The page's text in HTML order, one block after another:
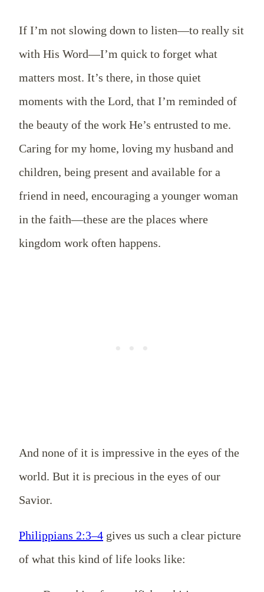
If I’m not slowing down to listen—to really sit
with His Word—I’m quick to forget what
matters most. It’s there, in those quiet
moments with the Lord, that I’m reminded of
the beauty of the work He’s entrusted to me.
Caring for my home, loving my husband and
children, being present and available for a
friend in need, encouraging a younger woman
in the faith—these are the places where
kingdom work often happens.
And none of it is impressive in the eyes of the
world. But it is precious in the eyes of our
Savior.
Philippians 2:3–4 gives us such a clear picture
of what this kind of life looks like: